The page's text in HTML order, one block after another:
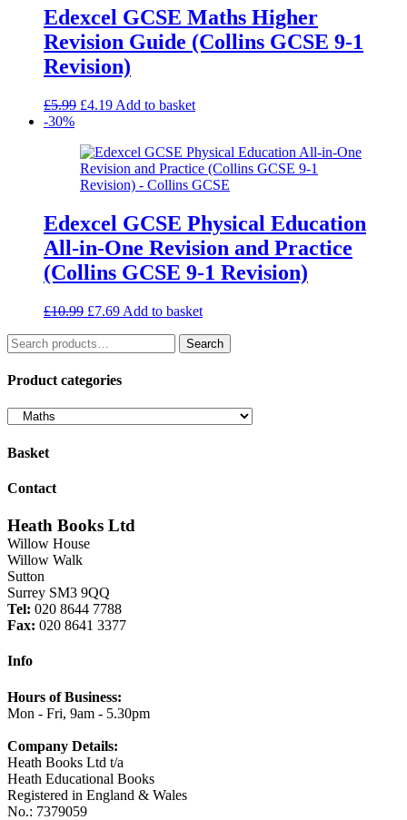
Edexcel GCSE Maths Higher
Revision Guide (Collins GCSE 9-1
Revision)
£5.99 Original
£5.99.
£4.19Current
£4.19.
Add to basket
-30%
Edexcel GCSE Physical Education
All-in-One Revision and Practice
(Collins GCSE 9-1 Revision)
£10.99 Original
was:
£7.69Current
Add to basket
Search
for:
Search
Product categories
Basket
Contact
Heath Books Ltd
Willow House
Willow Walk
Sutton
Surrey SM3 9QQ
Tel: 020 8644 7788
Fax: 020 8641 3377
Info
Hours of Business:
Mon - Fri, 9am - 5.30pm
Company Details:
Heath Books Ltd t/a
Heath Educational Books
Registered in England & Wales
No.: 7379059